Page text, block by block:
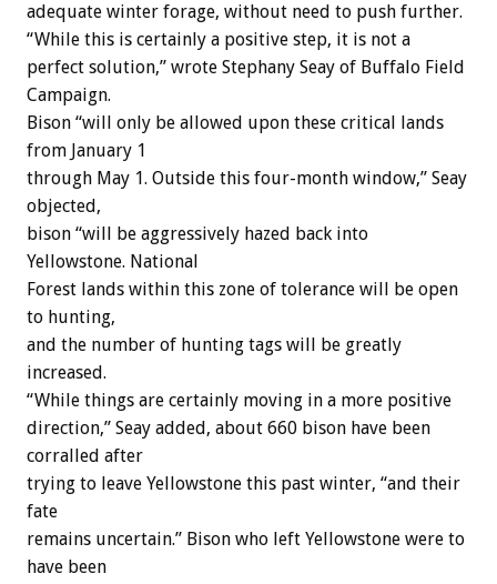
adequate winter forage, without need to push further.
“While this is certainly a positive step, it is not a
perfect solution,” wrote Stephany Seay of Buffalo Field
Campaign.
Bison “will only be allowed upon these critical lands
from January 1
through May 1. Outside this four-month window,” Seay
objected,
bison “will be aggressively hazed back into
Yellowstone. National
Forest lands within this zone of tolerance will be open
to hunting,
and the number of hunting tags will be greatly
increased.
“While things are certainly moving in a more positive
direction,” Seay added, about 660 bison have been
corralled after
trying to leave Yellowstone this past winter, “and their
fate
remains uncertain.” Bison who left Yellowstone were to
have been